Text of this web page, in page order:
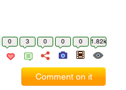
0 3 0 0 0 1.82k
Comment on it